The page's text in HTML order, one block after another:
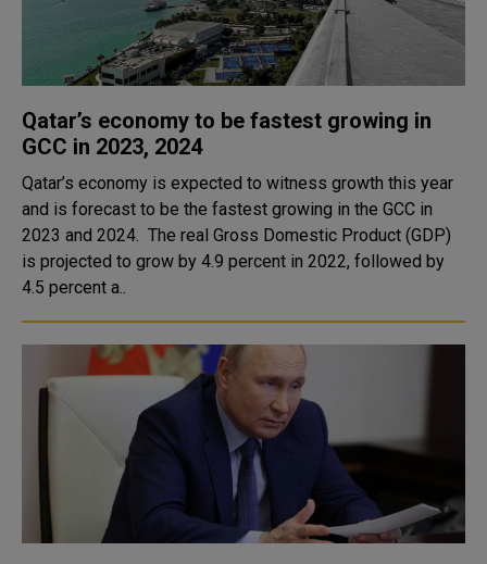
Qatar’s economy to be fastest growing in
GCC in 2023, 2024
Qatar’s economy is expected to witness growth this year
and is forecast to be the fastest growing in the GCC in
2023 and 2024. The real Gross Domestic Product (GDP)
is projected to grow by 4.9 percent in 2022, followed by
4.5 percent a..